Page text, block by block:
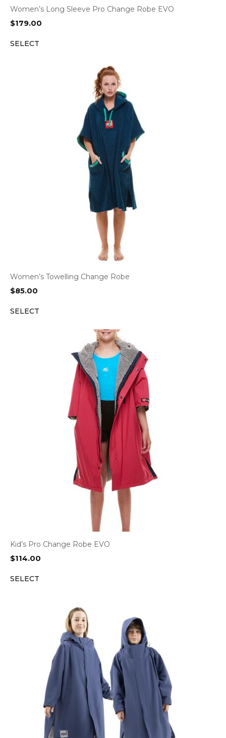
Women’s Long Sleeve Pro Change Robe EVO
$179.00
SELECT
Women’s Towelling Change Robe
$85.00
SELECT
Kid’s Pro Change Robe EVO
$114.00
SELECT